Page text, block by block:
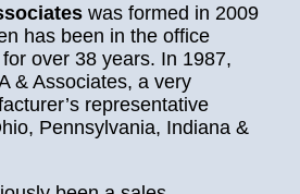
was formed in 2009
has been in the office
over 38 years. In 1987,
& Associates, a very
representative
Pennsylvania, Indiana &